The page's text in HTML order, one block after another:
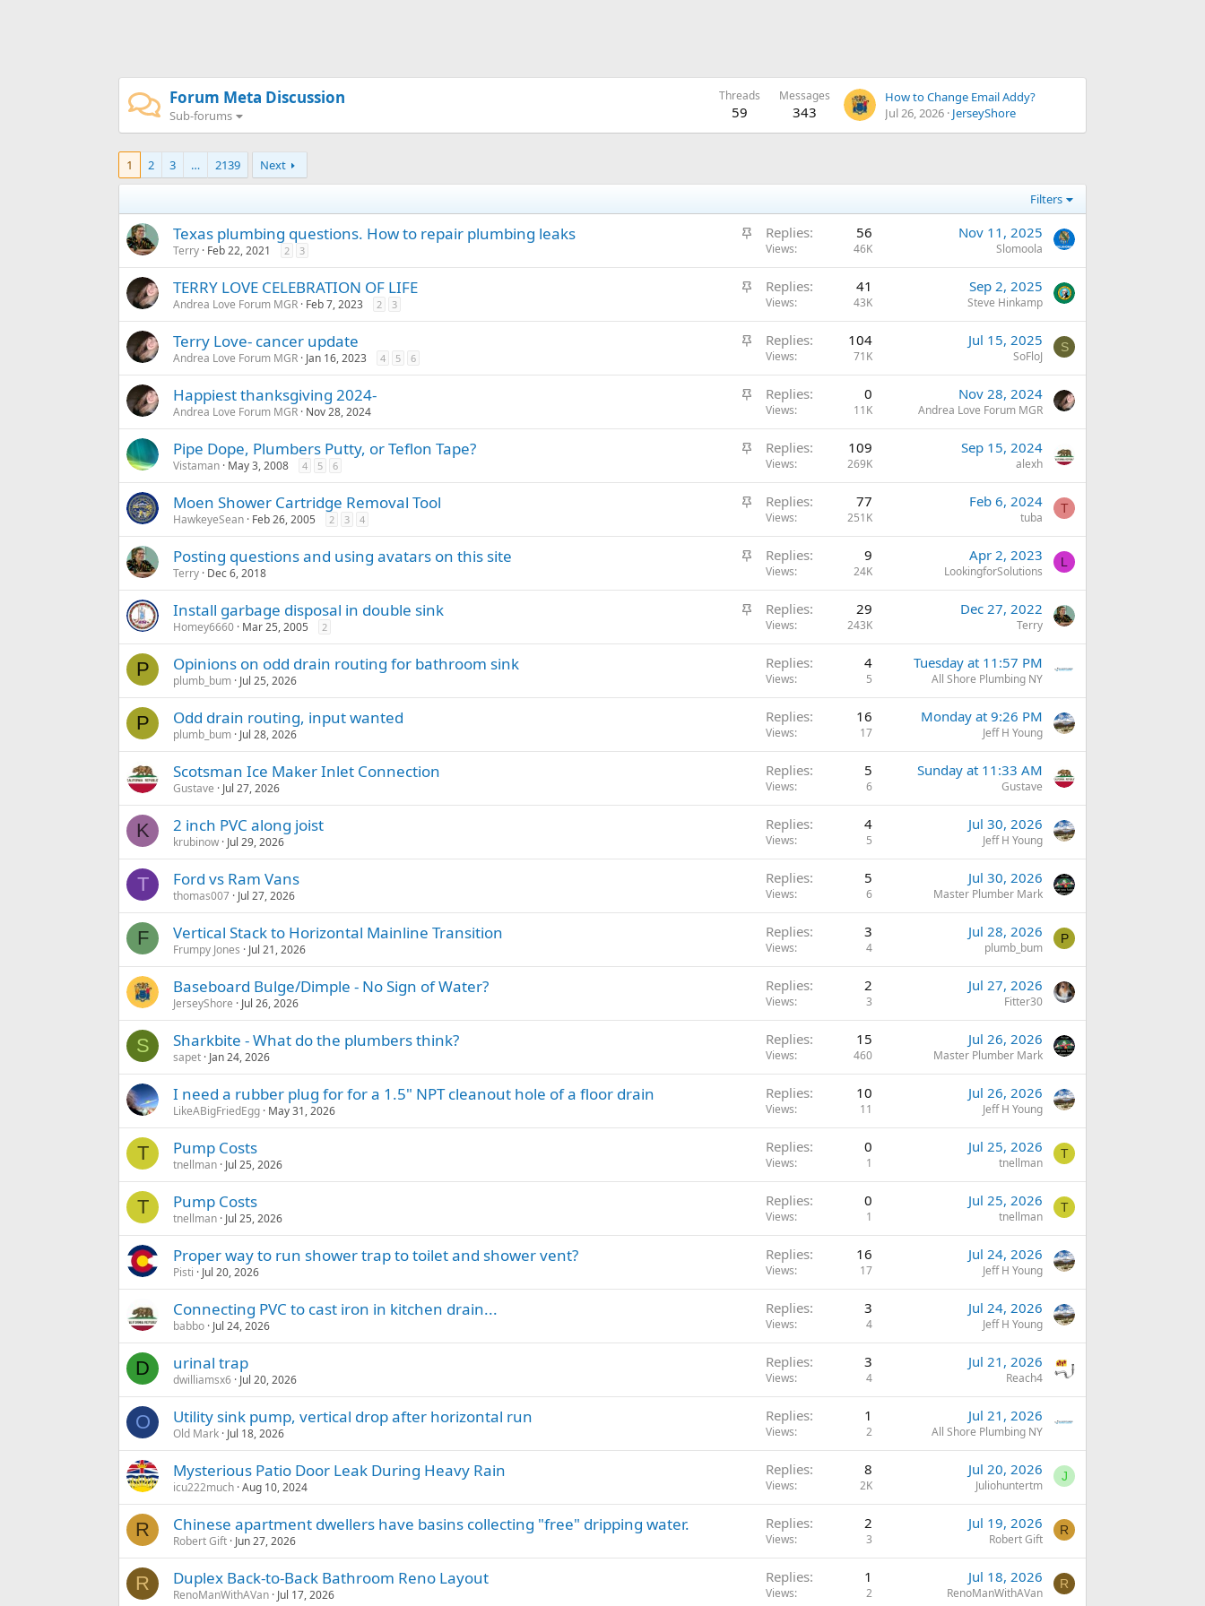
Forum Meta Discussion
Sub-forums
Threads
59
Messages
343
How to Change Email Addy?
Jul 26, 2026 JerseyShore
1 2 3 … 2139 Next
Filters
S
i
c
y
Texas plumbing questions. How to repair plumbing leaks
Terry Feb 22, 2021 2 3
Replies 56
Views 46K
Nov 11, 2025
Slomoola
S
i
c
y
TERRY LOVE CELEBRATION OF LIFE
Andrea Love Forum MGR Feb 7, 2023 2 3
Replies 41
Views 43K
Sep 2, 2025
Steve Hinkamp
S
i
c
y
Terry Love- cancer update
Andrea Love Forum MGR Jan 16, 2023 4 5 6
Replies 104
Views 71K
Jul 15, 2025
SoFloJ
S
S
i
c
y
Happiest thanksgiving 2024-
Andrea Love Forum MGR Nov 28, 2024
Replies 0
Views 11K
Nov 28, 2024
Andrea Love Forum MGR
S
i
c
y
Pipe Dope, Plumbers Putty, or Teflon Tape?
Vistaman May 3, 2008 4 5 6
Replies 109
Views 269K
Sep 15, 2024
alexh
S
i
c
y
Moen Shower Cartridge Removal Tool
HawkeyeSean Feb 26, 2005 2 3 4
Replies 77
Views 251K
Feb 6, 2024
tuba
T
S
i
c
y
Posting questions and using avatars on this site
Terry Dec 6, 2018
Replies 9
Views 24K
Apr 2, 2023
LookingforSolutions
L
S
i
y
Install garbage disposal in double sink
Homey6660 Mar 25, 2005 2
Replies 29
Views 243K
Dec 27, 2022
Terry
P Opinions on odd drain routing for bathroom sink
plumb_bum Jul 25, 2026
Replies 4
Views 5
Tuesday at 11:57 PM
All Shore Plumbing NY
P Odd drain routing, input wanted
plumb_bum Jul 28, 2026
Replies 16
Views 17
Monday at 9:26 PM
Jeff H Young
Scotsman Ice Maker Inlet Connection
Gustave Jul 27, 2026
Replies 5
Views 6
Sunday at 11:33 AM
Gustave
K 2 inch PVC along joist
krubinow Jul 29, 2026
Replies 4
Views 5
Jul 30, 2026
Jeff H Young
T Ford vs Ram Vans
thomas007 Jul 27, 2026
Replies 5
Views 6
Jul 30, 2026
Master Plumber Mark
F Vertical Stack to Horizontal Mainline Transition
Frumpy Jones Jul 21, 2026
Replies 3
Views 4
Jul 28, 2026
plumb_bum
P
Baseboard Bulge/Dimple - No Sign of Water?
JerseyShore Jul 26, 2026
Replies 2
Views 3
Jul 27, 2026
Fitter30
S Sharkbite - What do the plumbers think?
sapet Jan 24, 2026
Replies 15
Views 460
Jul 26, 2026
Master Plumber Mark
I need a rubber plug for for a 1.5" NPT cleanout hole of a floor drain
LikeABigFriedEgg May 31, 2026
Replies 10
Views 11
Jul 26, 2026
Jeff H Young
T Pump Costs
tnellman Jul 25, 2026
Replies 0
Views 1
Jul 25, 2026
tnellman
T
T Pump Costs
tnellman Jul 25, 2026
Replies 0
Views 1
Jul 25, 2026
tnellman
T
Proper way to run shower trap to toilet and shower vent?
Pisti Jul 20, 2026
Replies 16
Views 17
Jul 24, 2026
Jeff H Young
Connecting PVC to cast iron in kitchen drain...
babbo Jul 24, 2026
Replies 3
Views 4
Jul 24, 2026
Jeff H Young
D urinal trap
dwilliamsx6 Jul 20, 2026
Replies 3
Views 4
Jul 21, 2026
Reach4
O Utility sink pump, vertical drop after horizontal run
Old Mark Jul 18, 2026
Replies 1
Views 2
Jul 21, 2026
All Shore Plumbing NY
Mysterious Patio Door Leak During Heavy Rain
icu222much Aug 10, 2024
Replies 8
Views 2K
Jul 20, 2026
Juliohuntertm
J
R Chinese apartment dwellers have basins collecting "free" dripping water.
Robert Gift Jun 27, 2026
Replies 2
Views 3
Jul 19, 2026
Robert Gift
R
R Duplex Back-to-Back Bathroom Reno Layout
RenoManWithAVan Jul 17, 2026
Replies 1
Views 2
Jul 18, 2026
RenoManWithAVan
R